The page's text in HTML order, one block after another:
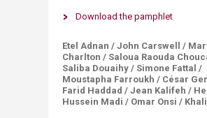
Download the pamphlet​
Etel Adnan / John Carswell /
Charlton / Saloua Raouda
Saliba Douaihy / Simone Fattal /
Moustapha Farroukh / César
Farid Haddad / Jean Kalifeh /
Hussein Madi / Omar Onsi /